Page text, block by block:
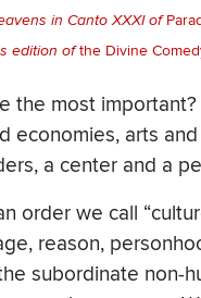
in Canto XXXI of
edition ofthe Divine
the most
economies, arts
a center and a
order we call
reason,
subordinate non-